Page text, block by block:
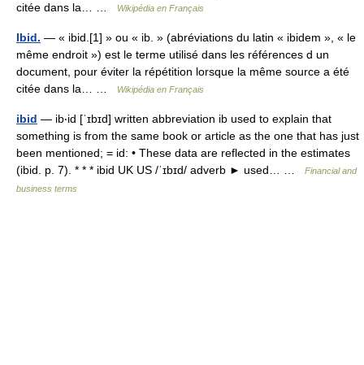
citée dans la… …
Wikipédia en Français
Ibid. — « ibid.[1] » ou « ib. » (abréviations du latin « ibidem », « le
même endroit ») est le terme utilisé dans les références d un
document, pour éviter la répétition lorsque la même source a été
citée dans la… …
Wikipédia en Français
ibid — ib‧id [ˈɪbɪd] written abbreviation ib used to explain that
something is from the same book or article as the one that has just
been mentioned; = id: • These data are reflected in the estimates
(ibid. p. 7). * * * ibid UK US /ˈɪbɪd/ adverb ► used… …
Financial and
business terms